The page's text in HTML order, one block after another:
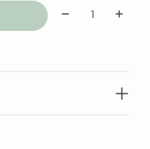
Quantity: